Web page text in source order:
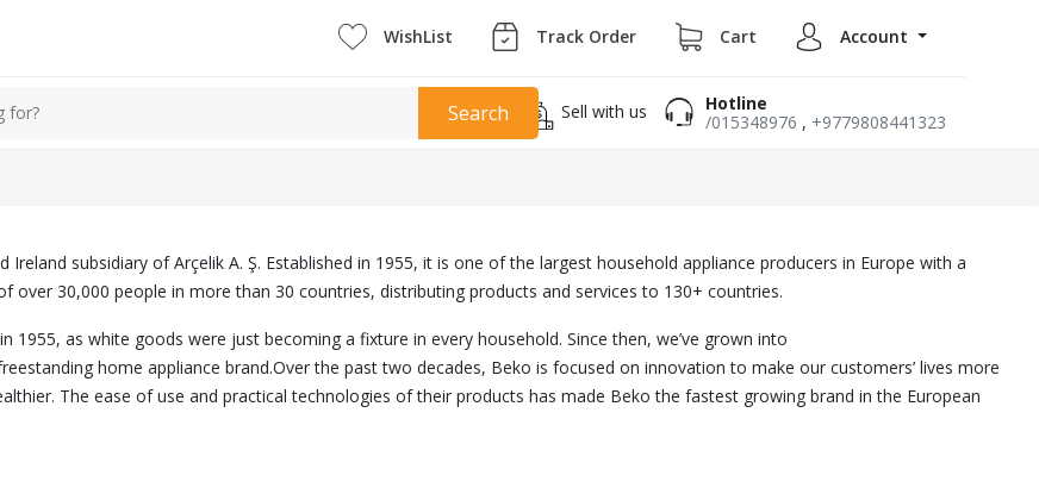
WishList Track Order Cart Account
Sell with us
Hotline
/015348976 , +9779808441323
Search
Ireland subsidiary of Arçelik A. Ş. Established in 1955, it is one of the largest household appliance producers in Europe with a
over 30,000 people in more than 30 countries, distributing products and services to 130+ countries.
1955, as white goods were just becoming a fixture in every household. Since then, we’ve grown into
home appliance brand.Over the past two decades, Beko is focused on innovation to make our customers’ lives more
The ease of use and practical technologies of their products has made Beko the fastest growing brand in the European